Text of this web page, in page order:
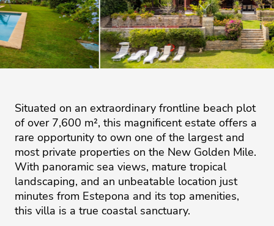
Situated on an extraordinary frontline beach plot
of over 7,600 m², this magnificent estate offers a
rare opportunity to own one of the largest and
most private properties on the New Golden Mile.
With panoramic sea views, mature tropical
landscaping, and an unbeatable location just
minutes from Estepona and its top amenities,
this villa is a true coastal sanctuary.